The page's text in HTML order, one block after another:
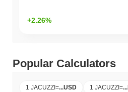
+2.26%
Popular Calculators
1 JACUZZI =...USD 1 JACUZZI =...